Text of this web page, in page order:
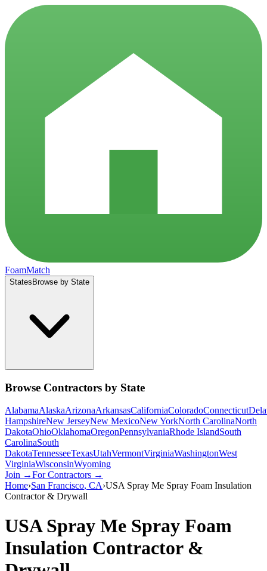
FoamMatch
States Browse by State
Browse Contractors by State
AlabamaAlaskaArizonaArkansasCaliforniaColoradoConnecticut
HampshireNew JerseyNew MexicoNew YorkNorth CarolinaNorth
DakotaOhioOklahomaOregonPennsylvaniaRhode IslandSouth
CarolinaSouth
DakotaTennesseeTexasUtahVermontVirginiaWashingtonWest
VirginiaWisconsinWyoming
Join →For Contractors →
Home›San Francisco, CA›USA Spray Me Spray Foam Insulation
Contractor & Drywall
USA Spray Me Spray Foam
Insulation Contractor &